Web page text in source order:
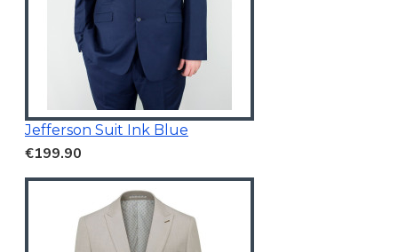
Jefferson Suit Ink Blue
€199.90